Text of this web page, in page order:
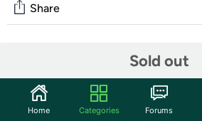
Sold out
Share
Start the discussion
Features
Home Categories Forums